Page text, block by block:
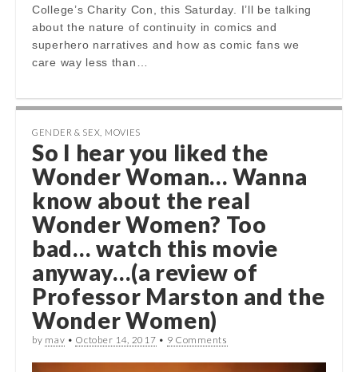
College’s Charity Con, this Saturday. I’ll be talking
about the nature of continuity in comics and
superhero narratives and how as comic fans we
care way less than…
GENDER & SEX MOVIES
So I hear you liked the
Wonder Woman… Wanna
know about the real
Wonder Women? Too
bad… watch this movie
anyway…(a review of
Professor Marston and the
Wonder Women)
by mav • October 14, 2017 • 9 Comments